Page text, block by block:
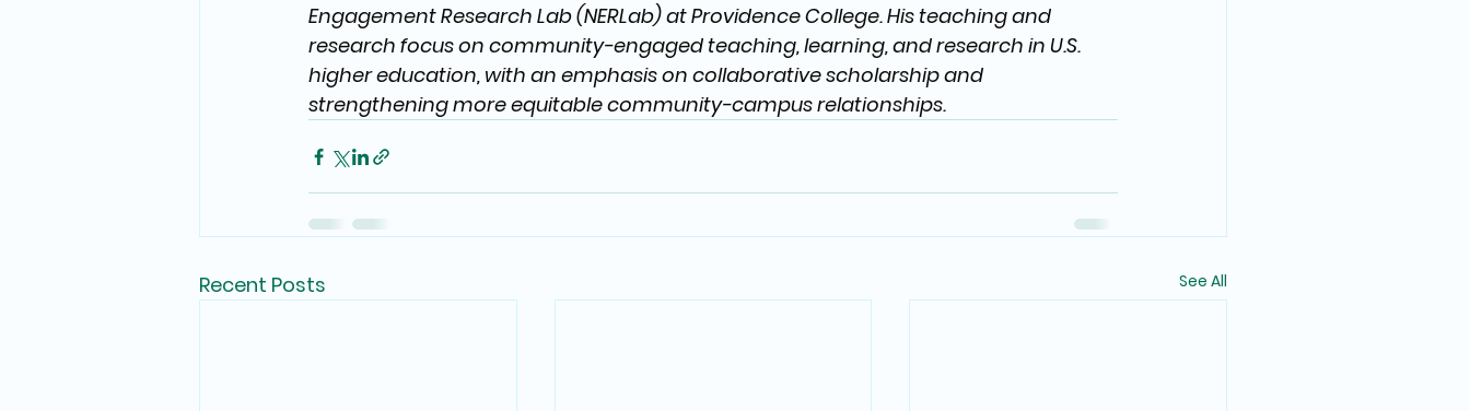
Engagement Research Lab (NERLab) at Providence College. His teaching and
research focus on community-engaged teaching, learning, and research in U.S.
higher education, with an emphasis on collaborative scholarship and
strengthening more equitable community-campus relationships.
Recent Posts See All